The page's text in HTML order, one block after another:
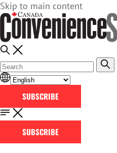
Skip to main content
SUBSCRIBE
SUBSCRIBE